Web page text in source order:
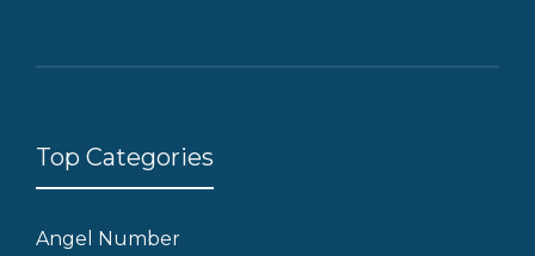
Top Categories
Angel Number